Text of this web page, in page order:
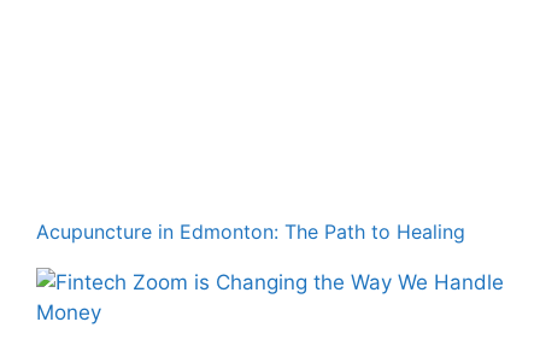
Acupuncture in Edmonton: The Path to Healing